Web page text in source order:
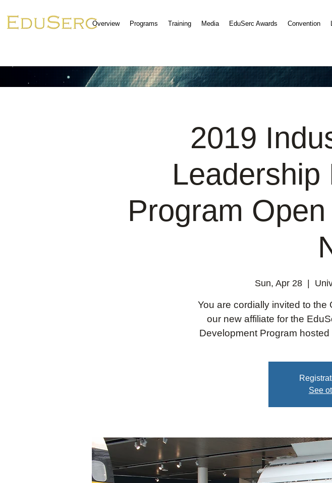
Overview Programs Training Media EduSerc Awards Convention
2019
Leadership
Program
Sun, Apr 28
  |
You are cordially invited to
our new affiliate for the
Development Program
See